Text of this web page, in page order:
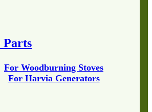
Parts
For Harvia Generators
For Woodburning Stoves